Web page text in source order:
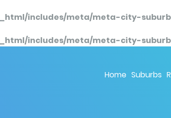
includes/meta/meta-city-
includes/meta/meta-city-
Home Suburbs